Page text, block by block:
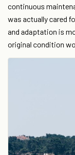
continuous
was actually cared
and adaptation is
original condition